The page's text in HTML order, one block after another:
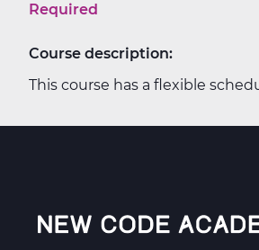
Required
Course description:
This course has a flexible